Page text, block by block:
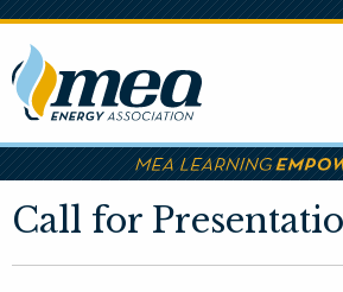
Skip
main
content
Call for